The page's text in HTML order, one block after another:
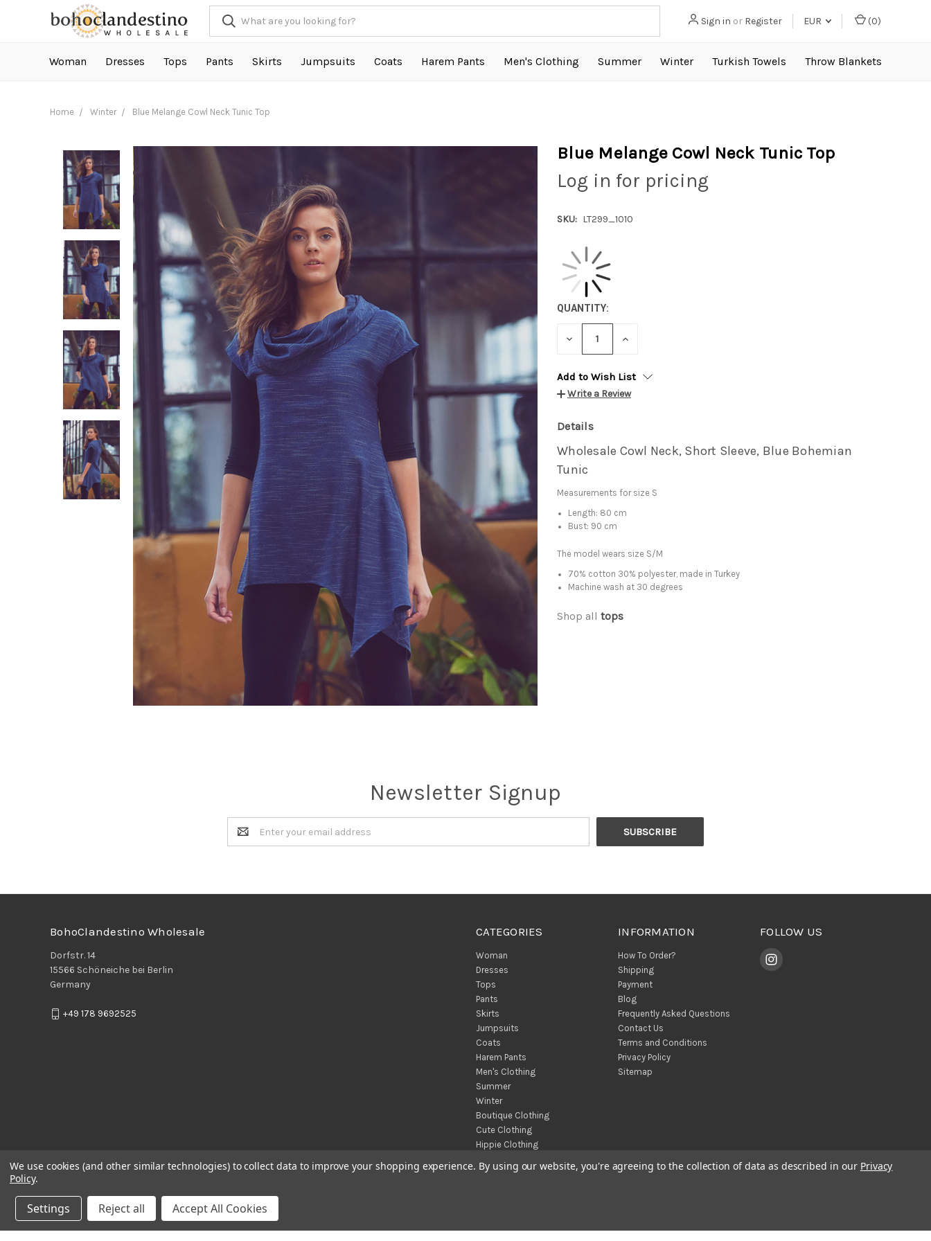
Sign in or Register EUR (0)
Woman Dresses Tops Pants Skirts Jumpsuits Coats Harem Pants Men's Clothing Summer Winter Turkish Towels Throw Blankets
Home Winter Blue Melange Cowl Neck Tunic Top
Blue Melange Cowl Neck Tunic Top
Log in for pricing
SKU: LT299_1010
QUANTITY:
DECREASE INCREASE
Add to Wish List
Write a Review
Details
Wholesale Cowl Neck, Short Sleeve, Blue Bohemian
Tunic
Measurements for size S
Length: 80 cm
Bust: 90 cm
The model wears size S/M
70% cotton 30% polyester, made in Turkey
Machine wash at 30 degrees
Shop all tops
Newsletter Signup
Email
Address
CATEGORIES
Woman
Dresses
Tops
Pants
Skirts
Jumpsuits
Coats
Harem Pants
Men's Clothing
Summer
Winter
Boutique Clothing
Cute Clothing
Hippie Clothing
Throw Blankets
INFORMATION
How To Order?
Shipping
Payment
Blog
Frequently Asked Questions
Contact Us
Terms and Conditions
Privacy Policy
Sitemap
FOLLOW US
BohoClandestino Wholesale
Dorfstr. 14
15566 Schöneiche bei Berlin
Germany
+49 178 9692525
We use cookies (and other similar technologies) to collect data to improve your shopping experience. By using our website, you're agreeing to the collection of data as described in our Privacy
Policy.
Settings Reject all Accept All Cookies